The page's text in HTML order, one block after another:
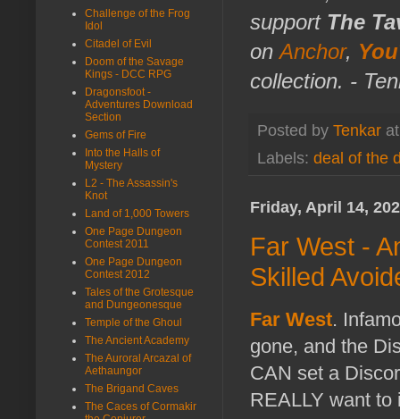
support The
onAnchor,
collection. -
Posted by Tenkar
Labels: deal of the
Friday, April 14,
Far West -
Skilled
Far West.
gone, and the
CAN set a
REALLY want
Challenge of the Frog
Idol
Citadel of Evil
Doom of the Savage
Kings - DCC RPG
Dragonsfoot -
Adventures Download
Section
Gems of Fire
Into the Halls of
Mystery
L2 - The Assassin's
Knot
Land of 1,000 Towers
One Page Dungeon
Contest 2011
One Page Dungeon
Contest 2012
Tales of the Grotesque
and Dungeonesque
Temple of the Ghoul
The Ancient Academy
The Auroral Arcazal of
Aethaungor
The Brigand Caves
The Caces of Cormakir